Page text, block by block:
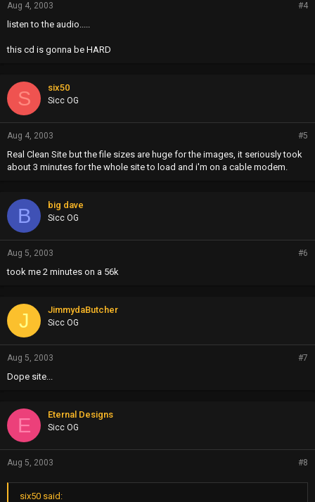
Aug 4, 2003 #4
listen to the audio.....
this cd is gonna be HARD
S six50
Sicc OG
Aug 4, 2003 #5
Real Clean Site but the file sizes are huge for the images, it seriously took
about 3 minutes for the whole site to load and i'm on a cable modem.
B big dave
Sicc OG
Aug 5, 2003 #6
took me 2 minutes on a 56k
J JimmydaButcher
Sicc OG
Aug 5, 2003 #7
Dope site...
E Eternal Designs
Sicc OG
Aug 5, 2003 #8
six50 said: